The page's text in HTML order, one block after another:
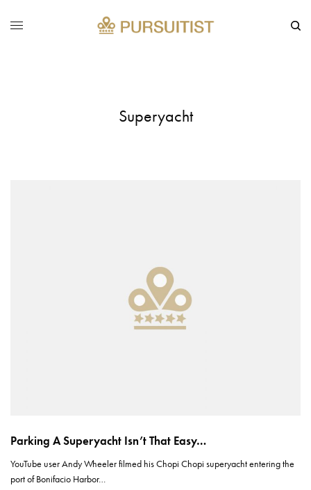
Superyacht
Parking A Superyacht Isn’t That Easy…
YouTube user Andy Wheeler filmed his Chopi Chopi superyacht entering the
port of Bonifacio Harbor…